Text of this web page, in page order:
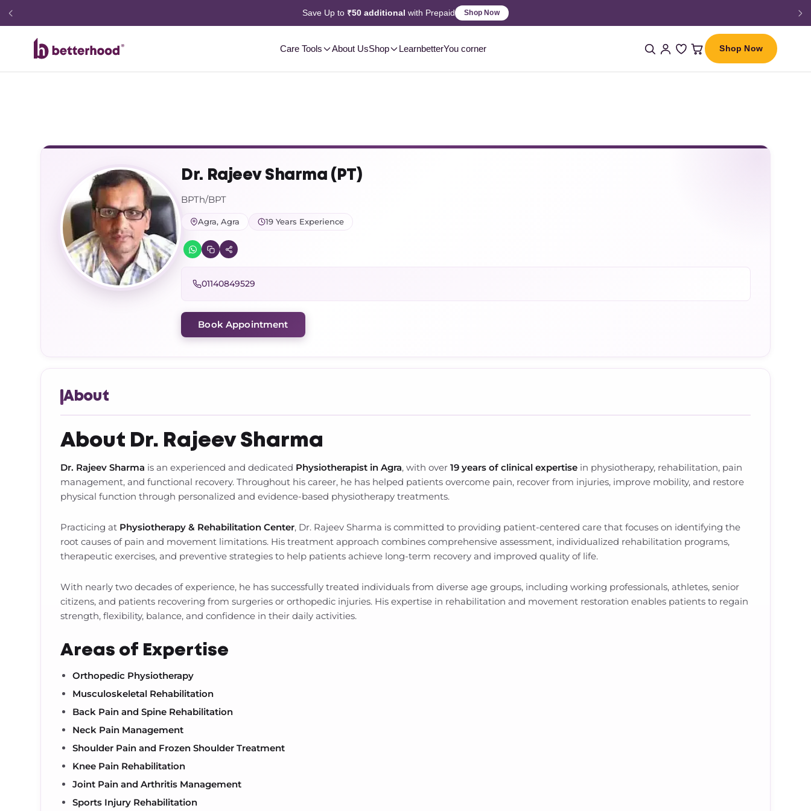
Save Up to ₹50 additional with Prepaid Shop Now
Care Tools About UsShop LearnbetterYou corner Shop Now
Dr. Rajeev Sharma (PT)
BPTh/BPT
Agra, Agra 19 Years Experience
01140849529
Book Appointment
About
About Dr. Rajeev Sharma
Dr. Rajeev Sharma is an experienced and dedicated Physiotherapist in Agra, with over19 years of clinical expertise in physiotherapy, rehabilitation, pain
management, and functional recovery. Throughout his career, he has helped patients overcome pain, recover from injuries, improve mobility, and restore
physical function through personalized and evidence-based physiotherapy treatments.
Practicing at Physiotherapy & Rehabilitation Center, Dr. Rajeev Sharma is committed to providing patient-centered care that focuses on identifying the
root causes of pain and movement limitations. His treatment approach combines comprehensive assessment, individualized rehabilitation programs,
therapeutic exercises, and preventive strategies to help patients achieve long-term recovery and improved quality of life.
With nearly two decades of experience, he has successfully treated individuals from diverse age groups, including working professionals, athletes, senior
citizens, and patients recovering from surgeries or orthopedic injuries. His expertise in rehabilitation and movement restoration enables patients to regain
strength, flexibility, balance, and confidence in their daily activities.
Areas of Expertise
Orthopedic Physiotherapy
Musculoskeletal Rehabilitation
Back Pain and Spine Rehabilitation
Neck Pain Management
Shoulder Pain and Frozen Shoulder Treatment
Knee Pain Rehabilitation
Joint Pain and Arthritis Management
Sports Injury Rehabilitation